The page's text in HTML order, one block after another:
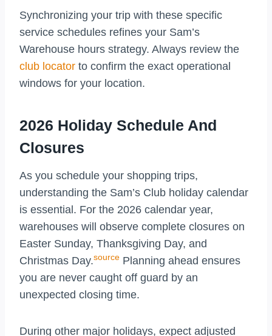
Synchronizing your trip with these specific
service schedules refines your Sam’s
Warehouse hours strategy. Always review the
club locator to confirm the exact operational
windows for your location.
2026 Holiday Schedule And
Closures
As you schedule your shopping trips,
understanding the Sam’s Club holiday calendar
is essential. For the 2026 calendar year,
warehouses will observe complete closures on
Easter Sunday, Thanksgiving Day, and
Christmas Day.source Planning ahead ensures
you are never caught off guard by an
unexpected closing time.
During other major holidays, expect adjusted